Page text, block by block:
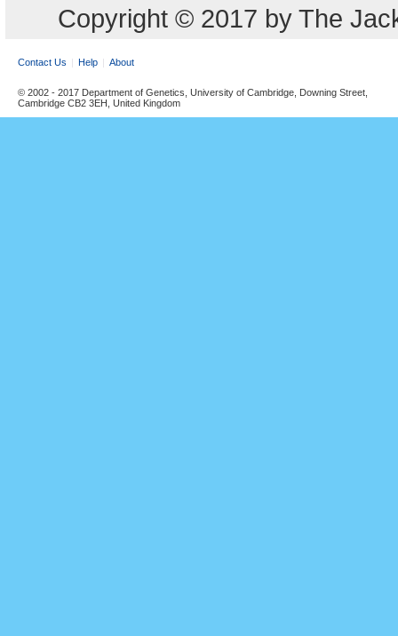
Copyright © 2017 by The
Contact Us Help About
© 2002 - 2017 Department of Genetics, University of Cambridge, Downing Street,
Cambridge CB2 3EH, United Kingdom